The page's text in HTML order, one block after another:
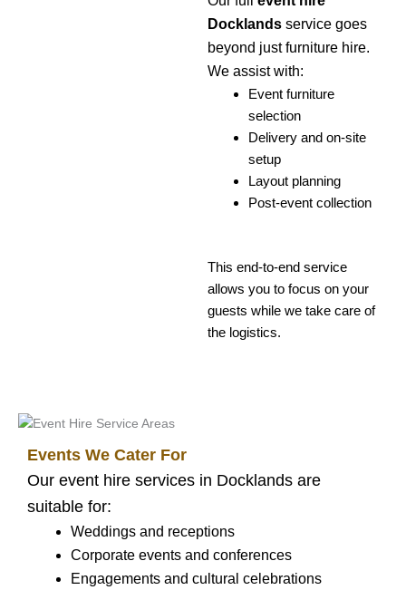
Docklandsservice goes
beyond just furniture hire.
We assist with:
Event furniture
selection
Delivery and on-site
setup
Layout planning
Post-event collection
This end-to-end service
allows you to focus on your
guests while we take care of
the logistics.
Events We Cater For
Our event hire services in Docklands are
suitable for:
Weddings and receptions
Corporate events and conferences
Engagements and cultural celebrations